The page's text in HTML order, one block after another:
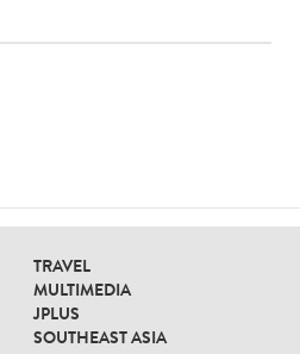
TRAVEL
MULTIMEDIA
JPLUS
SOUTHEAST ASIA